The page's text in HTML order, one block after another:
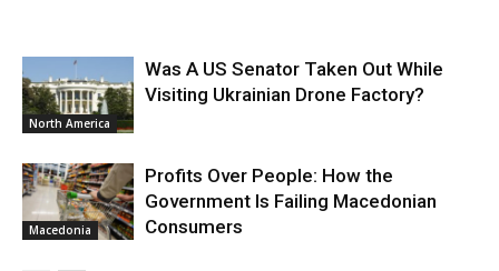
North America
Was A US Senator Taken Out While
Visiting Ukrainian Drone Factory?
Macedonia
Profits Over People: How the
Government Is Failing Macedonian
Consumers